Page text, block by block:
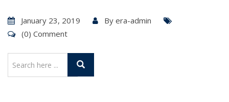
January 23, 2019 By era-admin
(0) Comment